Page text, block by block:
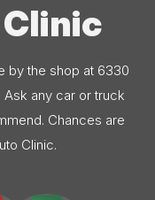
by the shop at 6330
Ask any car or truck
Chances are
Clinic.